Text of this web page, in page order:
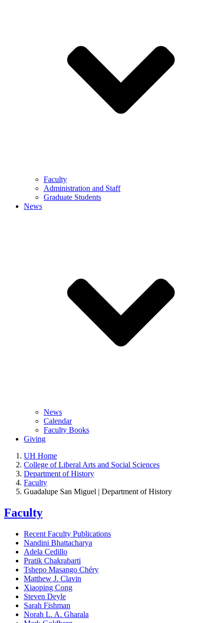
Faculty
Administration and Staff
Graduate Students
News
News
Calendar
Faculty Books
Giving
UH Home
College of Liberal Arts and Social Sciences
Department of History
Faculty
Guadalupe San Miguel | Department of History
Faculty
Recent Faculty Publications
Nandini Bhattacharya
Adela Cedillo
Pratik Chakrabarti
Tshepo Masango Chéry
Matthew J. Clavin
Xiaoping Cong
Steven Deyle
Sarah Fishman
Norah L. A. Gharala